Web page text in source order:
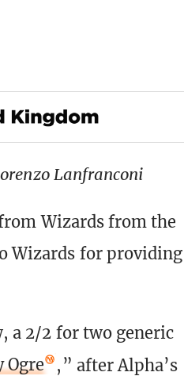
Lanfranconi
Wizards from the
Wizards for providing
a 2/2 for two generic
Ogre
,” after Alpha’s